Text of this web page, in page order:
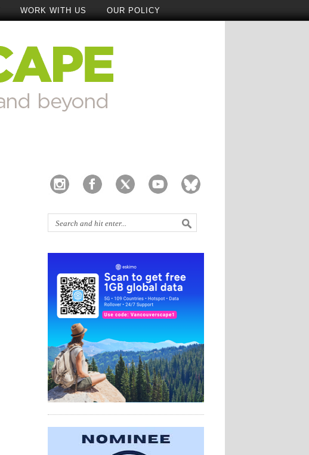
WORK WITH US OUR POLICY